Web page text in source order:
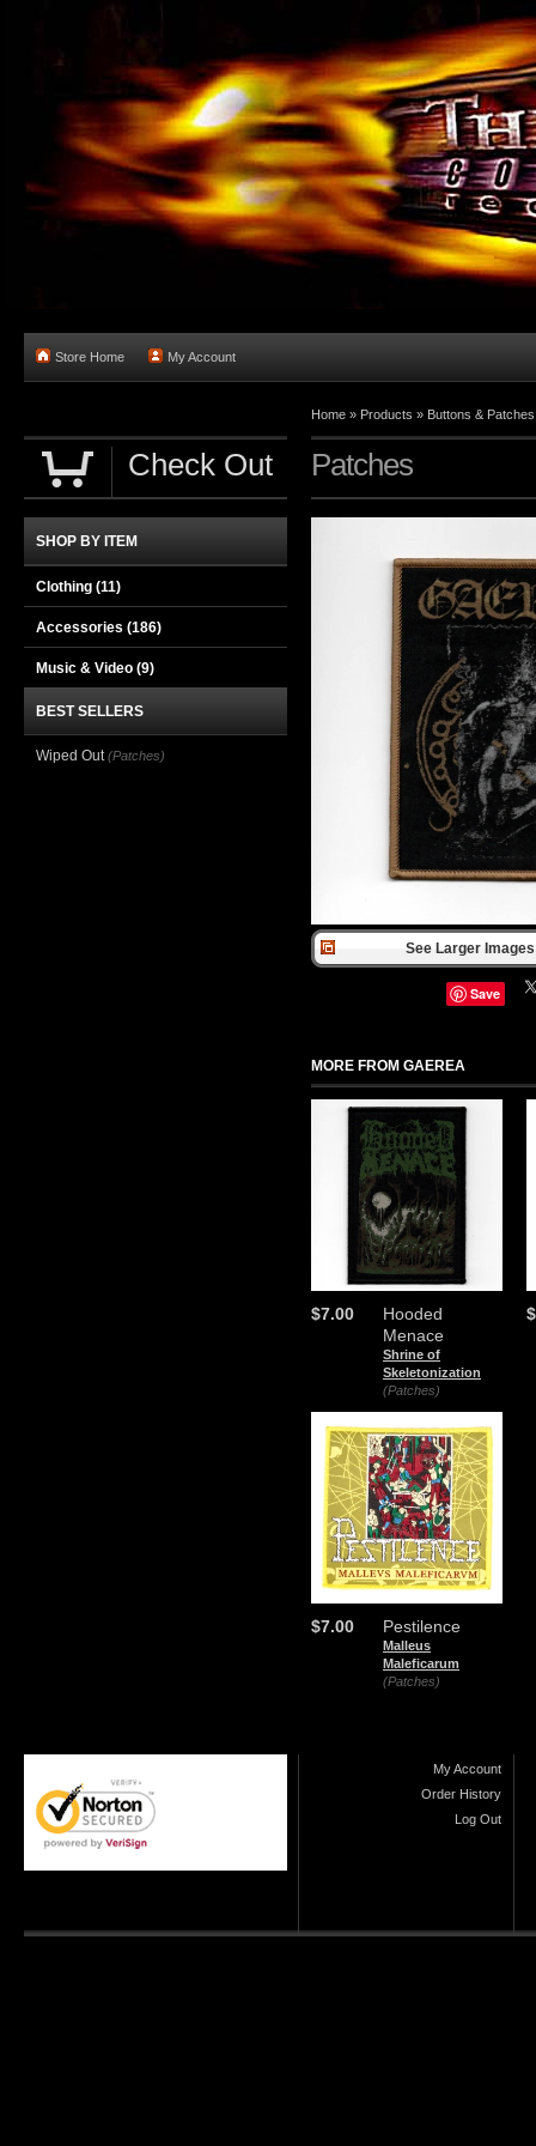
Store Home My Account
Home » Products » Buttons & Patches
Patches
See Larger
Save
MORE FROM GAEREA
Hooded
Menace
Shrine of
Skeletonization
(Patches)
$7.00
Pestilence
Malleus
Maleficarum
(Patches)
$7.00
Check Out
SHOP BY ITEM
Clothing (11)
Accessories (186)
Music & Video (9)
BEST SELLERS
Wiped Out (Patches)
My Account
Order History
Log Out